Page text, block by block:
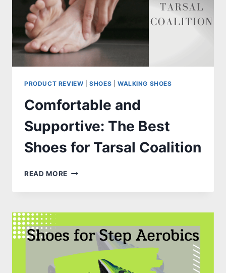
PRODUCT REVIEW |SHOES WALKING SHOES
Comfortable and
Supportive: The Best
Shoes for Tarsal Coalition
READ MORE COMFORTABLE
SUPPORTIVE:
BEST
SHOES
FOR
COALITION